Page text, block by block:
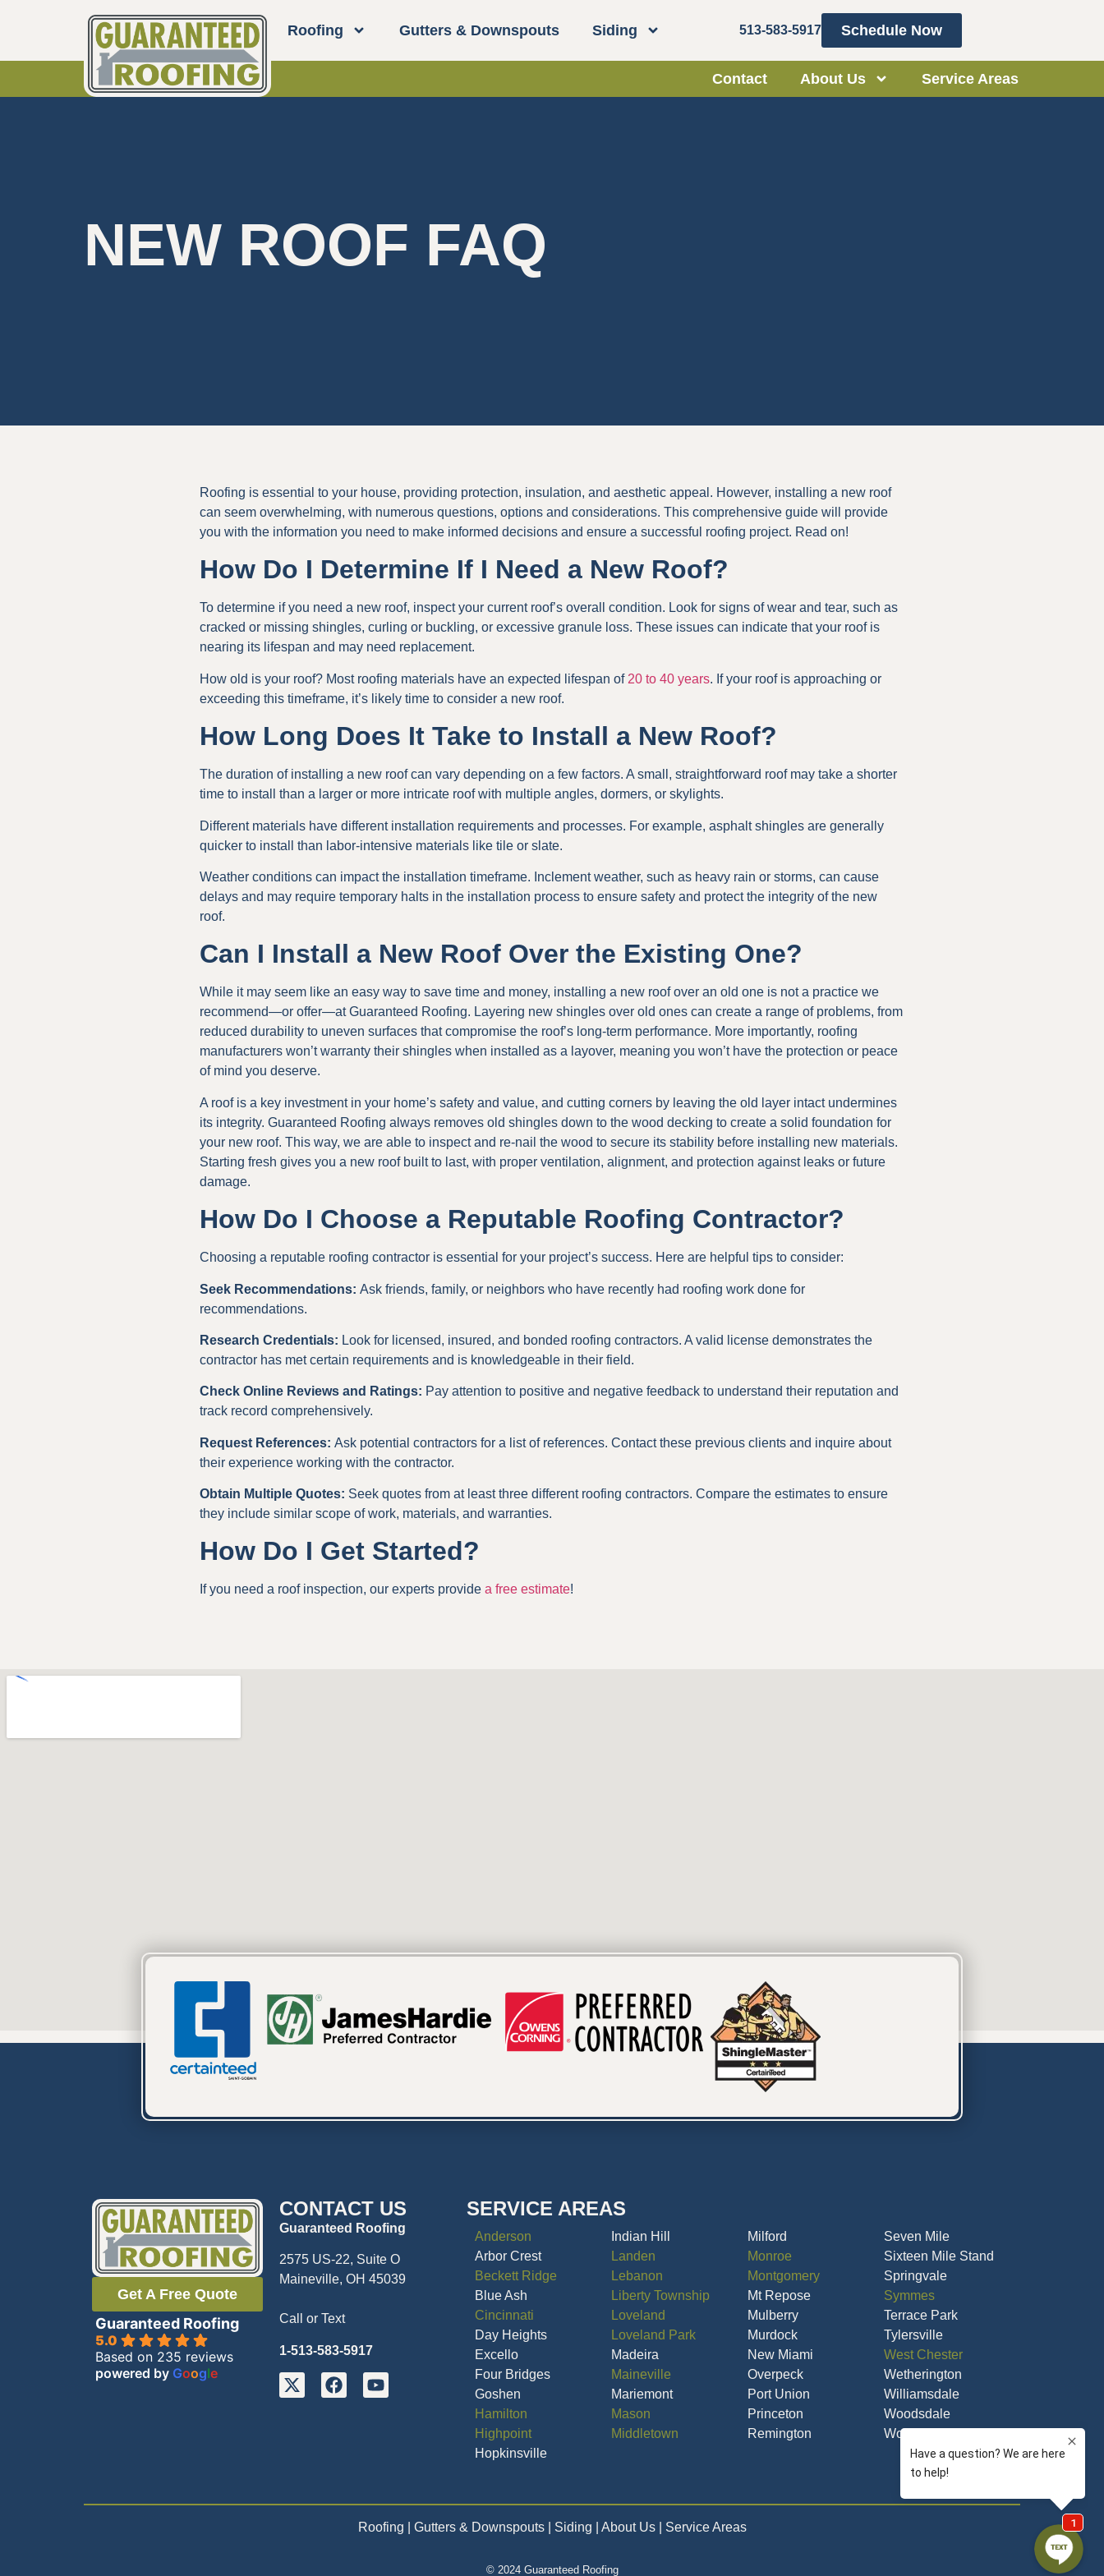
Roofing Gutters & Downspouts Siding 513-583-5917 Schedule Now
Contact About Us Service Areas
NEW ROOF FAQ
Roofing is essential to your house, providing protection, insulation, and aesthetic appeal. However, installing a new roof
can seem overwhelming, with numerous questions, options and considerations. This comprehensive guide will provide
you with the information you need to make informed decisions and ensure a successful roofing project. Read on!
How Do I Determine If I Need a New Roof?
To determine if you need a new roof, inspect your current roof’s overall condition. Look for signs of wear and tear, such as
cracked or missing shingles, curling or buckling, or excessive granule loss. These issues can indicate that your roof is
nearing its lifespan and may need replacement.
How old is your roof? Most roofing materials have an expected lifespan of 20 to 40 years. If your roof is approaching or
exceeding this timeframe, it’s likely time to consider a new roof.
How Long Does It Take to Install a New Roof?
The duration of installing a new roof can vary depending on a few factors. A small, straightforward roof may take a shorter
time to install than a larger or more intricate roof with multiple angles, dormers, or skylights.
Different materials have different installation requirements and processes. For example, asphalt shingles are generally
quicker to install than labor-intensive materials like tile or slate.
Weather conditions can impact the installation timeframe. Inclement weather, such as heavy rain or storms, can cause
delays and may require temporary halts in the installation process to ensure safety and protect the integrity of the new
roof.
Can I Install a New Roof Over the Existing One?
While it may seem like an easy way to save time and money, installing a new roof over an old one is not a practice we
recommend—or offer—at Guaranteed Roofing. Layering new shingles over old ones can create a range of problems, from
reduced durability to uneven surfaces that compromise the roof’s long-term performance. More importantly, roofing
manufacturers won’t warranty their shingles when installed as a layover, meaning you won’t have the protection or peace
of mind you deserve.
A roof is a key investment in your home’s safety and value, and cutting corners by leaving the old layer intact undermines
its integrity. Guaranteed Roofing always removes old shingles down to the wood decking to create a solid foundation for
your new roof. This way, we are able to inspect and re-nail the wood to secure its stability before installing new materials.
Starting fresh gives you a new roof built to last, with proper ventilation, alignment, and protection against leaks or future
damage.
How Do I Choose a Reputable Roofing Contractor?
Choosing a reputable roofing contractor is essential for your project’s success. Here are helpful tips to consider:
Seek Recommendations: Ask friends, family, or neighbors who have recently had roofing work done for
recommendations.
Research Credentials: Look for licensed, insured, and bonded roofing contractors. A valid license demonstrates the
contractor has met certain requirements and is knowledgeable in their field.
Check Online Reviews and Ratings: Pay attention to positive and negative feedback to understand their reputation and
track record comprehensively.
Request References: Ask potential contractors for a list of references. Contact these previous clients and inquire about
their experience working with the contractor.
Obtain Multiple Quotes: Seek quotes from at least three different roofing contractors. Compare the estimates to ensure
they include similar scope of work, materials, and warranties.
How Do I Get Started?
If you need a roof inspection, our experts provide a free estimate!
Get A Free Quote
Guaranteed Roofing
5.0
Based on 235 reviews
powered by Google
CONTACT US
Guaranteed Roofing
2575 US-22, Suite O
Maineville, OH 45039
Call or Text
1-513-583-5917
SERVICE AREAS
Anderson
Arbor Crest
Beckett Ridge
Blue Ash
Cincinnati
Day Heights
Excello
Four Bridges
Goshen
Hamilton
Highpoint
Hopkinsville
Indian Hill
Landen
Lebanon
Liberty Township
Loveland
Loveland Park
Madeira
Maineville
Mariemont
Mason
Middletown
Milford
Monroe
Montgomery
Mt Repose
Mulberry
Murdock
New Miami
Overpeck
Port Union
Princeton
Remington
Seven Mile
Sixteen Mile Stand
Springvale
Symmes
Terrace Park
Tylersville
West Chester
Wetherington
Williamsdale
Woodsdale
Woodsdale Park
Roofing | Gutters & Downspouts | Siding | About Us | Service Areas
© 2024 Guaranteed Roofing